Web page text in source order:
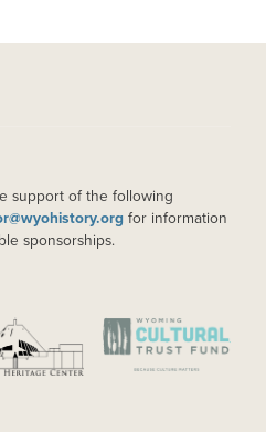
support of the following
for information
sponsorships.
IMAGE